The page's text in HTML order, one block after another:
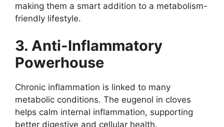
making them a smart addition to a metabolism-
friendly lifestyle.
3. Anti-Inflammatory
Powerhouse
Chronic inflammation is linked to many
metabolic conditions. The eugenol in cloves
helps calm internal inflammation, supporting
better digestive and cellular health.